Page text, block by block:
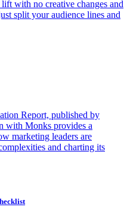
with no creative changes and
split your audience lines and
Report, published by
with Monks provides a
marketing leaders are
and charting its